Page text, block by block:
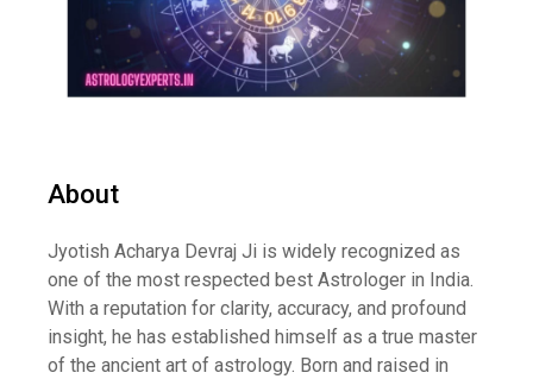
About
Jyotish Acharya Devraj Ji is widely recognized as
one of the most respected best Astrologer in India.
With a reputation for clarity, accuracy, and profound
insight, he has established himself as a true master
of the ancient art of astrology. Born and raised in